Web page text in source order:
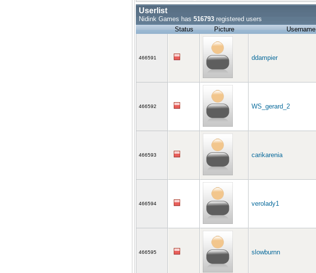
Userlist
Nidink Games has 516793 registered users
Status
Picture Username
466591 ddampier
466592 WS_gerard_2
466593 carikarenia
466594 verolady1
466595 slowburnn